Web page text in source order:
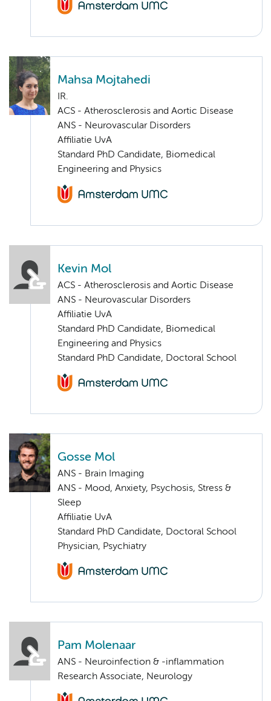
Mahsa Mojtahedi
IR.
ACS - Atherosclerosis and Aortic Disease
ANS - Neurovascular Disorders
Affiliatie UvA
Standard PhD Candidate, Biomedical
Engineering and Physics
Kevin Mol
ACS - Atherosclerosis and Aortic Disease
ANS - Neurovascular Disorders
Affiliatie UvA
Standard PhD Candidate, Biomedical
Engineering and Physics
Standard PhD Candidate, Doctoral School
Gosse Mol
ANS - Brain Imaging
ANS - Mood, Anxiety, Psychosis, Stress &
Sleep
Affiliatie UvA
Standard PhD Candidate, Doctoral School
Physician, Psychiatry
Pam Molenaar
ANS - Neuroinfection & -inflammation
Research Associate, Neurology